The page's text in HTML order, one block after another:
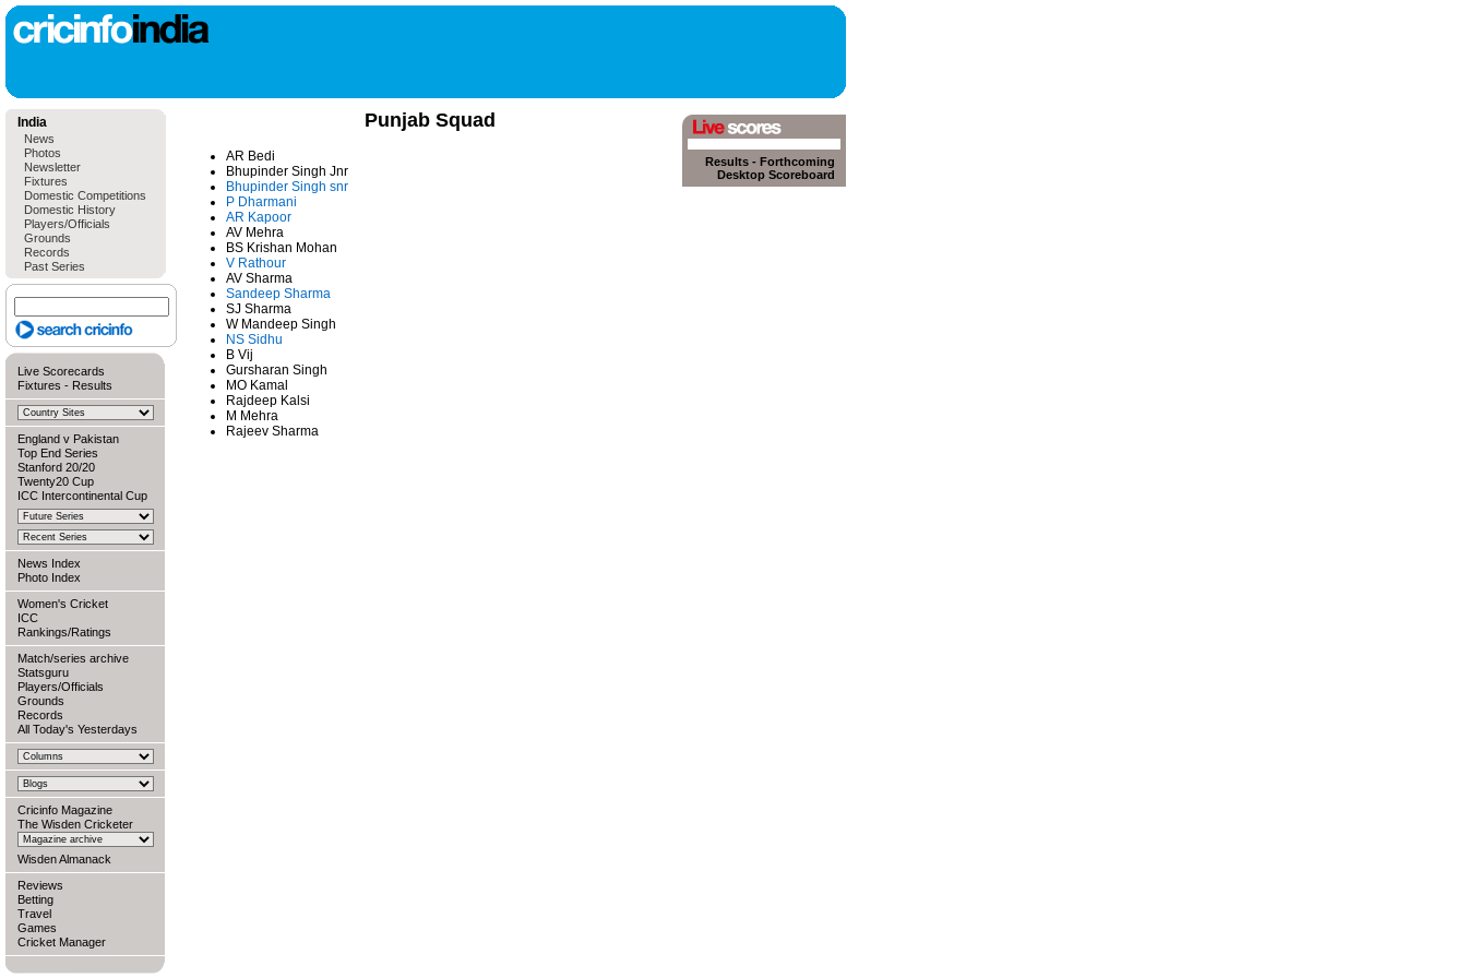
India
News
Photos
Newsletter
Fixtures
Domestic Competitions
Domestic History
Players/Officials
Grounds
Records
Past Series
Live Scorecards
Fixtures - Results
England v Pakistan
Top End Series
Stanford 20/20
Twenty20 Cup
ICC Intercontinental Cup
News Index
Photo Index
Women's Cricket
ICC
Rankings/Ratings
Match/series archive
Statsguru
Players/Officials
Grounds
Records
All Today's Yesterdays
Cricinfo Magazine
The Wisden Cricketer
Wisden Almanack
Reviews
Betting
Travel
Games
Cricket Manager
Punjab Squad
AR Bedi
Bhupinder Singh Jnr
Bhupinder Singh snr
P Dharmani
AR Kapoor
AV Mehra
BS Krishan Mohan
V Rathour
AV Sharma
Sandeep Sharma
SJ Sharma
W Mandeep Singh
NS Sidhu
B Vij
Gursharan Singh
MO Kamal
Rajdeep Kalsi
M Mehra
Rajeev Sharma
Results - Forthcoming
Desktop Scoreboard